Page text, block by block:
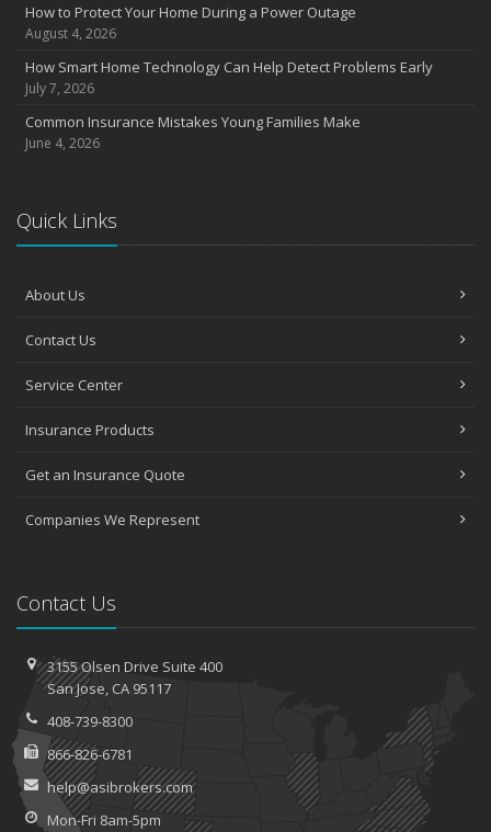
How to Protect Your Home During a Power Outage
August 4, 2026
How Smart Home Technology Can Help Detect Problems Early
July 7, 2026
Common Insurance Mistakes Young Families Make
June 4, 2026
Quick Links
About Us
Contact Us
Service Center
Insurance Products
Get an Insurance Quote
Companies We Represent
Contact Us
3155 Olsen Drive Suite 400
SanJose, CA 95117
408-739-8300
866-826-6781
help@asibrokers.com
Mon-Fri 8am-5pm